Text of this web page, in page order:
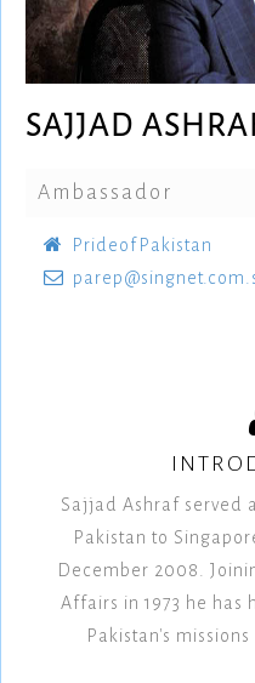
SAJJAD
Ambassador
PrideofPakistan
Sajjad Ashraf served
Pakistan to
December 2008.
Affairs in 1973 he has
Pakistan's